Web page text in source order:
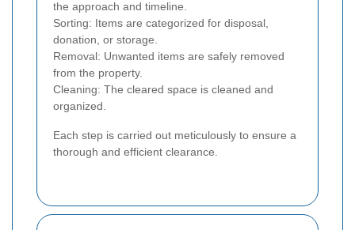
the approach and timeline.
Sorting: Items are categorized for disposal,
donation, or storage.
Removal: Unwanted items are safely removed
from the property.
Cleaning: The cleared space is cleaned and
organized.
Each step is carried out meticulously to ensure a
thorough and efficient clearance.